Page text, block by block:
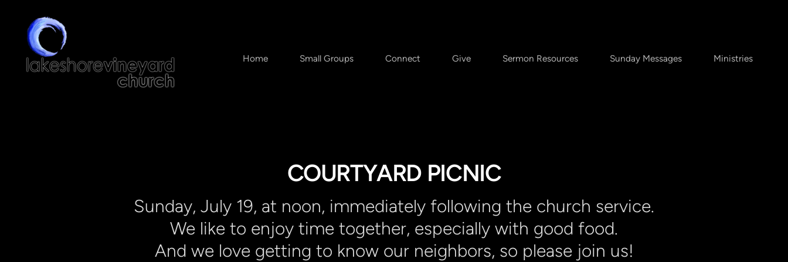
Home Small Groups Connect Give Sermon Resources Sunday Messages Ministries
COURTYARD PICNIC
Sunday, July 19, at noon, immediately following the church service.
We like to enjoy time together, especially with good food.
And we love getting to know our neighbors, so please join us!